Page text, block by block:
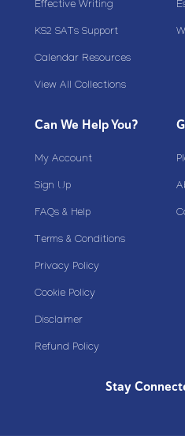
Effective Writing
KS2 SATs Support
Calendar Resources
View All Collections
Can We Help You?
My Account
Sign Up
FAQs & Help
Terms & Conditions
Privacy Policy
Cookie Policy
Disclaimer
Refund Policy
Stay